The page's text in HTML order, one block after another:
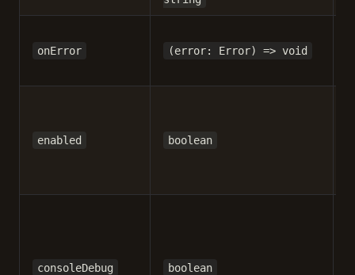
onError (error: Error) => void
enabled boolean
consoleDebug boolean